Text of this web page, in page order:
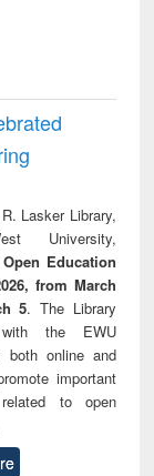
Lasker Library,
University,
Open Education
from March
5. The Library
with the EWU
both online and
important
to open